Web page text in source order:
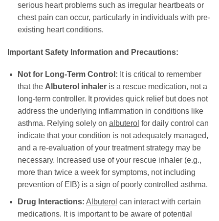
serious heart problems such as irregular heartbeats or
chest pain can occur, particularly in individuals with pre-
existing heart conditions.
Important Safety Information and Precautions:
Not for Long-Term Control: It is critical to remember
that the Albuterol inhaleris a rescue medication, not a
long-term controller. It provides quick relief but does not
address the underlying inflammation in conditions like
asthma. Relying solely on albuterol for daily control can
indicate that your condition is not adequately managed,
and a re-evaluation of your treatment strategy may be
necessary. Increased use of your rescue inhaler (e.g.,
more than twice a week for symptoms, not including
prevention of EIB) is a sign of poorly controlled asthma.
Drug Interactions: Albuterol can interact with certain
medications. It is important to be aware of potential